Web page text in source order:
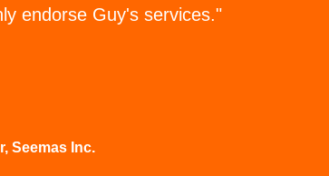
endorse Guy's services."
Seemas Inc.